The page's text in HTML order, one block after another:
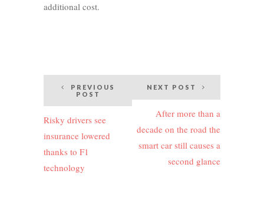
additional cost.
Post
navigation
PREVIOUS
POST
Risky drivers see
insurance lowered
thanks to F1
technology
NEXT POST
After more than a
decade on the road the
smart car still causes a
second glance